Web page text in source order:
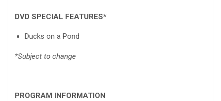
DVD SPECIAL FEATURES*
Ducks on a Pond
*Subject to change
PROGRAM INFORMATION